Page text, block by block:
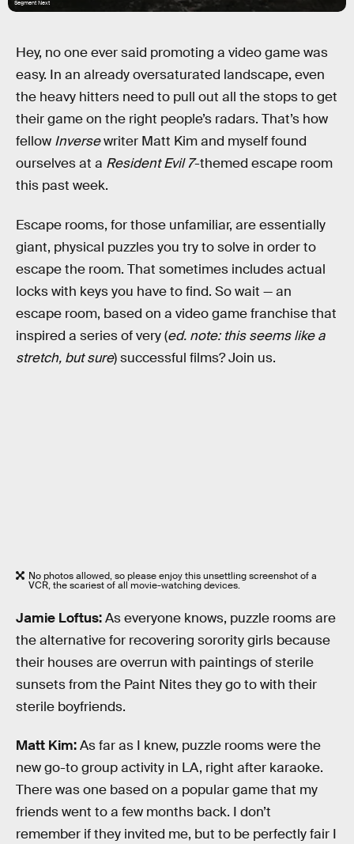
Segment Next
Hey, no one ever said promoting a video game was
easy. In an already oversaturated landscape, even
the heavy hitters need to pull out all the stops to get
their game on the right people’s radars. That’s how
fellow Inversewriter Matt Kim and myself found
ourselves at a Resident Evil 7-themed escape room
this past week.
Escape rooms, for those unfamiliar, are essentially
giant, physical puzzles you try to solve in order to
escape the room. That sometimes includes actual
locks with keys you have to find. So wait — an
escape room, based on a video game franchise that
inspired a series of very (ed. note: this seems like a
stretch, but sure) successful films? Join us.
No photos allowed, so please enjoy this unsettling screenshot of a
VCR, the scariest of all movie-watching devices.
Jamie Loftus:As everyone knows, puzzle rooms are
the alternative for recovering sorority girls because
their houses are overrun with paintings of sterile
sunsets from the Paint Nites they go to with their
sterile boyfriends.
Matt Kim:As far as I knew, puzzle rooms were the
new go-to group activity in LA, right after karaoke.
There was one based on a popular game that my
friends went to a few months back. I don’t
remember if they invited me, but to be perfectly fair I